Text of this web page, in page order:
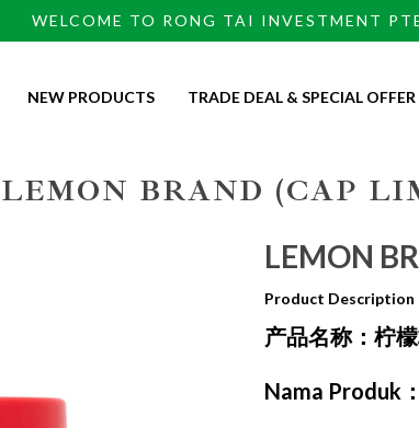
WELCOME TO RONG TAI INVESTMENT
NEW PRODUCTS TRADE DEAL & SPECIAL OFFER
LEMON BRAND (CAP
LEMON
Product Description
产品名称：柠
Nama Produk